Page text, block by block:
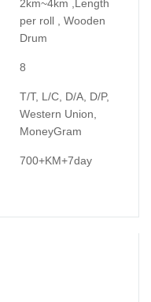
2km~4km ,Length
per roll , Wooden
Drum
8
T/T, L/C, D/A, D/P,
Western Union,
MoneyGram
700+KM+7day